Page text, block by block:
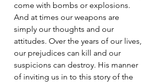
come with bombs or explosions.
And at times our weapons are
simply our thoughts and our
attitudes. Over the years of our lives,
our prejudices can kill and our
suspicions can destroy. His manner
of inviting us in to this story of the